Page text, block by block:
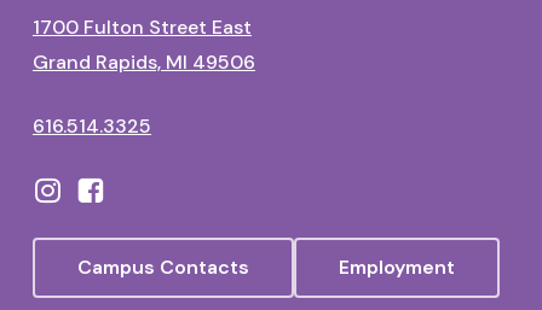
1700 Fulton Street East
Grand Rapids, MI 49506
616.514.3325
Campus Contacts Employment